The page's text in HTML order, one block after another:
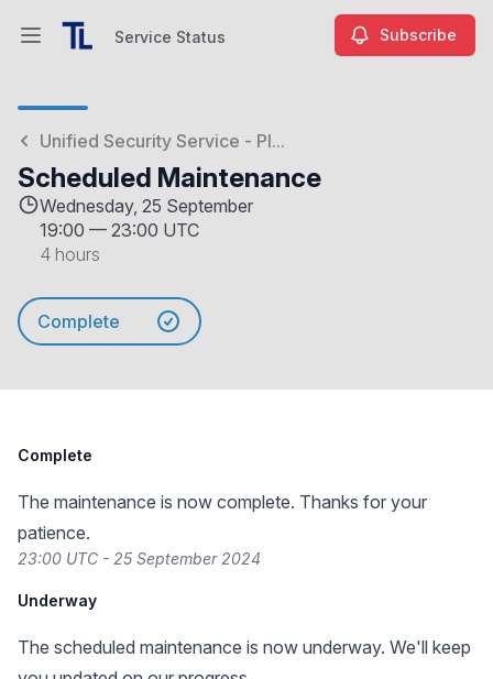
Open main menuService Status Subscribe
Unified Security Service - Pl...
Scheduled Maintenance
Wednesday, 25 September
19:00 — 23:00 UTC
4 hours
Complete
Complete
The maintenance is now complete. Thanks for your
patience.
23:00 UTC - 25 September 2024
Underway
The scheduled maintenance is now underway. We'll keep